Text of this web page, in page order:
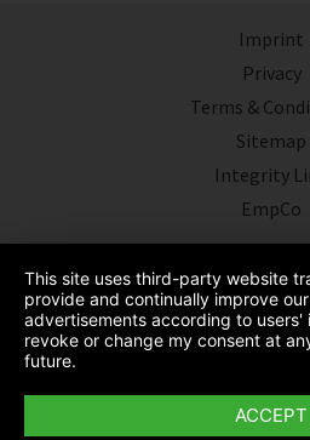
Imprint
Privacy
Terms &
Sitemap
Integrity
EmpCo
This site uses third-party website
provide and continually improve
advertisements according to users'
revoke or change my consent at
future.
ACCEPT